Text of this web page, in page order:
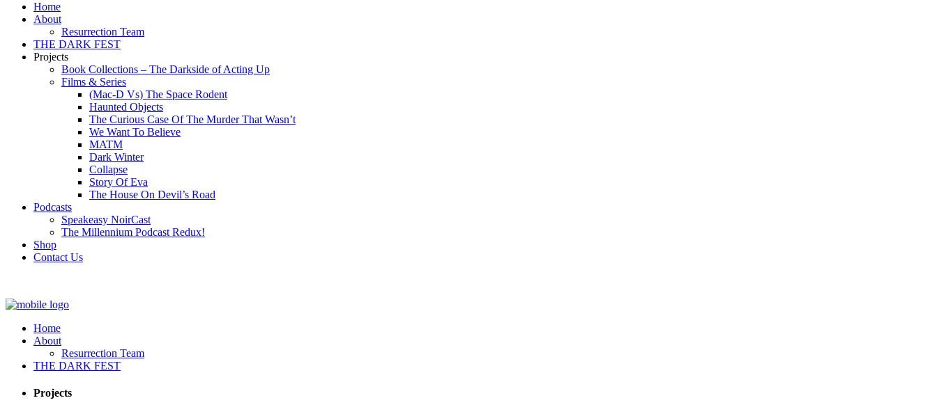
Home
About
Resurrection Team
THE DARK FEST
Projects
Book Collections – The Darkside of Acting Up
Films & Series
(Mac-D Vs) The Space Rodent
Haunted Objects
The Curious Case Of The Murder That Wasn’t
We Want To Believe
MATM
Dark Winter
Collapse
Story Of Eva
The House On Devil’s Road
Podcasts
Speakeasy NoirCast
The Millennium Podcast Redux!
Shop
Contact Us
Home
About
Resurrection Team
THE DARK FEST
Projects